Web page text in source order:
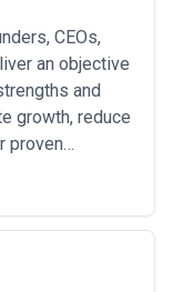
CEOs,
an objective
and
growth, reduce
proven
we work